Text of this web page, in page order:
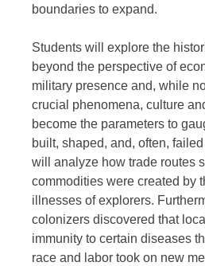
boundaries to expand.
Students will explore the
beyond the perspective of
military presence and, while
crucial phenomena, culture
become the parameters to
built, shaped, and, often,
will analyze how trade routes
commodities were created by
illnesses of explorers.
colonizers discovered that
immunity to certain diseases
race and labor took on new